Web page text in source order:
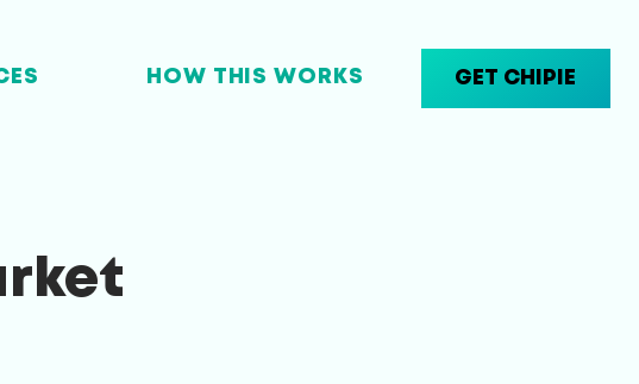
GET CHIPIE
HOW THIS WORKS